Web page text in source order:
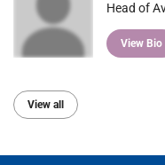
Head of
View Bio
View all